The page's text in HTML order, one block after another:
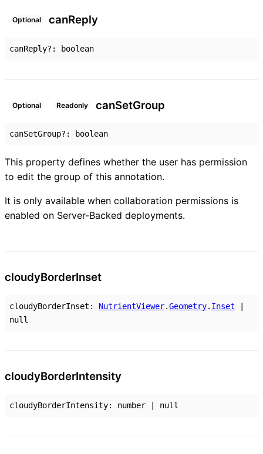
Optional canReply
canReply?: boolean
Optional Readonly canSetGroup
canSetGroup?: boolean
This property defines whether the user has permission
to edit the group of this annotation.
It is only available when collaboration permissions is
enabled on Server-Backed deployments.
cloudyBorderInset
cloudyBorderInset : NutrientViewer.Geometry. Inset
null
cloudyBorderIntensity
cloudyBorderIntensity: number null